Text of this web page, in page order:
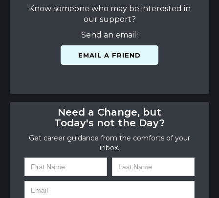
Know someone who may be interested in
our support?
Send an email!
EMAIL A FRIEND
Need a Change, but
Today's not the Day?
Get career guidance from the comforts of your
inbox.